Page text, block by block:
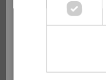
Real estate
This advert is